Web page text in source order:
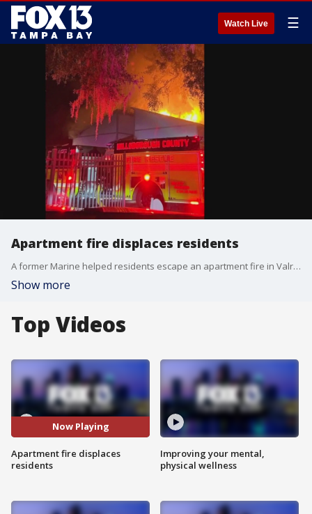
Watch Live ☰
Apartment fire displaces residents
A former Marine helped residents escape an apartment fire in Valrico days before Thanksgiving.
Show more
Top Videos
Now Playing
Apartment fire displaces
residents
Improving your mental,
physical wellness